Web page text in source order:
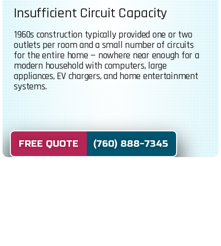
Insufficient Circuit Capacity
1960s construction typically provided one or two
outlets per room and a small number of circuits
for the entire home — nowhere near enough for a
modern household with computers, large
appliances, EV chargers, and home entertainment
systems.
FREE QUOTE (760) 888-7345